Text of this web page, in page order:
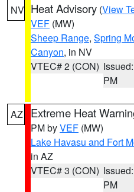
NV Heat Advisory (View
VEF (MW)
Sheep Range, Spring
Canyon, in NV
VTEC# 2 (CON)
PM
AZ Extreme Heat
PM byVEF (MW)
Lake Havasu and Fort
in AZ
VTEC# 3 (CON)
PM